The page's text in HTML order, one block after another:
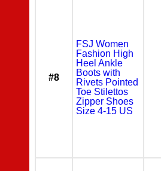
#8
FSJ Women
Fashion High
Heel Ankle
Boots with
Rivets Pointed
Toe Stilettos
Zipper Shoes
Size 4-15 US